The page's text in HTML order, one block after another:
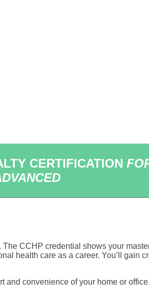
CERTIFICATION
CCHP credential shows your
health care as a career. You’ll gain
and convenience of your home or office.